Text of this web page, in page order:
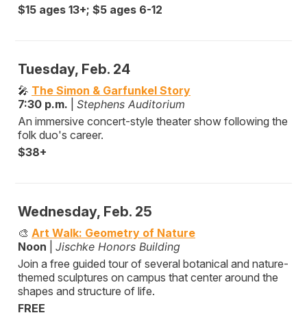
$15 ages 13+; $5 ages 6-12
Tuesday, Feb. 24
🎤 The Simon & Garfunkel Story
7:30 p.m.
Stephens Auditorium
An immersive concert-style theater show following the
folk duo's career.
$38+
Wednesday, Feb. 25
🎨 Art Walk: Geometry of Nature
Noon
Jischke Honors Building
Join a free guided tour of several botanical and nature-
themed sculptures on campus that center around the
shapes and structure of life.
FREE